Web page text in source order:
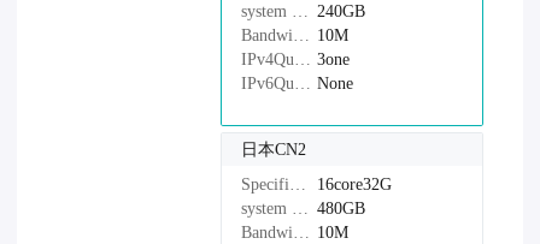
240GB
10M
3one
None
日本CN2
Specifications：
16core32G
system disk： 480GB
Bandwidth： 10M